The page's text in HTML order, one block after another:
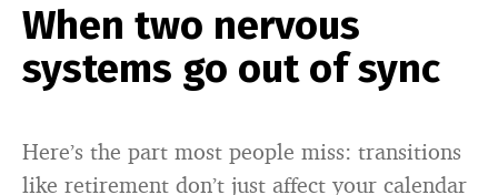
When two nervous
systems go out of sync
Here’s the part most people miss: transitions
like retirement don’t just affect your calendar